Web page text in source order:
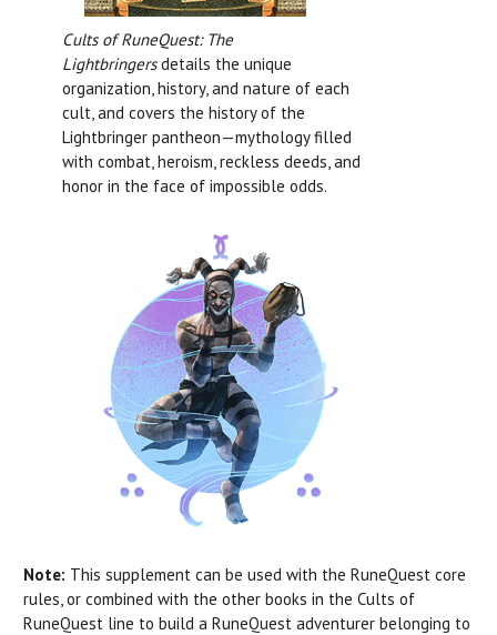
Cults of RuneQuest: The
Lightbringersdetails the unique
organization, history, and nature of each
cult, and covers the history of the
Lightbringer pantheon—mythology filled
with combat, heroism, reckless deeds, and
honor in the face of impossible odds.
Note: This supplement can be used with the RuneQuest core
rules, or combined with the other books in the Cults of
RuneQuest line to build a RuneQuest adventurer belonging to